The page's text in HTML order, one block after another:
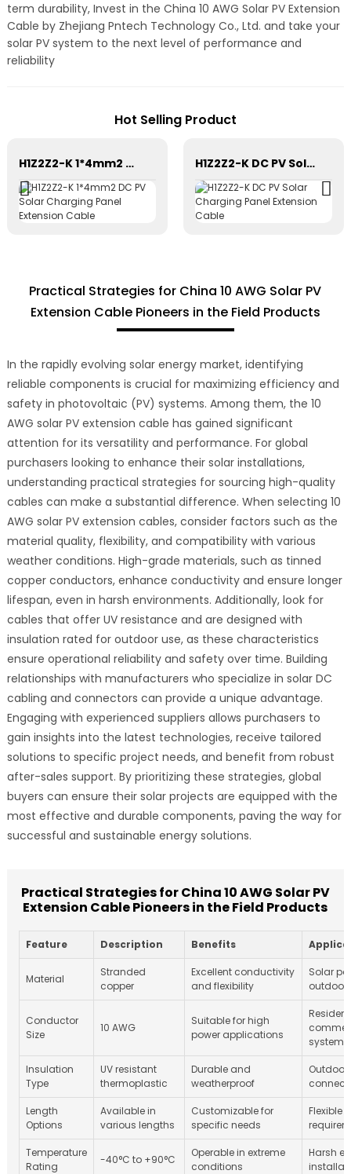
term durability, Invest in the China 10 AWG Solar PV Extension
Cable by Zhejiang Pntech Technology Co., Ltd. and take your
solar PV system to the next level of performance and
reliability
Hot Selling Product
H1Z2Z2-K 1*4mm2 DC PV Solar Charging Panel Extension Cable H1Z2Z2-K DC PV Solar Charging Panel Extension Cable
Practical Strategies for China 10 AWG Solar PV
Extension Cable Pioneers in the Field Products
In the rapidly evolving solar energy market, identifying
reliable components is crucial for maximizing efficiency and
safety in photovoltaic (PV) systems. Among them, the 10
AWG solar PV extension cable has gained significant
attention for its versatility and performance. For global
purchasers looking to enhance their solar installations,
understanding practical strategies for sourcing high-quality
cables can make a substantial difference. When selecting 10
AWG solar PV extension cables, consider factors such as the
material quality, flexibility, and compatibility with various
weather conditions. High-grade materials, such as tinned
copper conductors, enhance conductivity and ensure longer
lifespan, even in harsh environments. Additionally, look for
cables that offer UV resistance and are designed with
insulation rated for outdoor use, as these characteristics
ensure operational reliability and safety over time. Building
relationships with manufacturers who specialize in solar DC
cabling and connectors can provide a unique advantage.
Engaging with experienced suppliers allows purchasers to
gain insights into the latest technologies, receive tailored
solutions to specific project needs, and benefit from robust
after-sales support. By prioritizing these strategies, global
buyers can ensure their solar projects are equipped with the
most effective and durable components, paving the way for
successful and sustainable energy solutions.
Practical Strategies for China 10 AWG Solar PV
Extension Cable Pioneers in the Field Products
Feature Description Benefits
Material
Stranded
copper
Excellent conductivity
and flexibility
Solar
outdoor
Conductor
Size
10 AWG
Suitable for high
power applications
systems
Insulation
Type
UV resistant
thermoplastic
Durable and
weatherproof
Length
Options
Available in
various lengths
Customizable for
specific needs
Flexible
Temperature
Rating
-40°C to +90°C
Operable in extreme
conditions
Harsh